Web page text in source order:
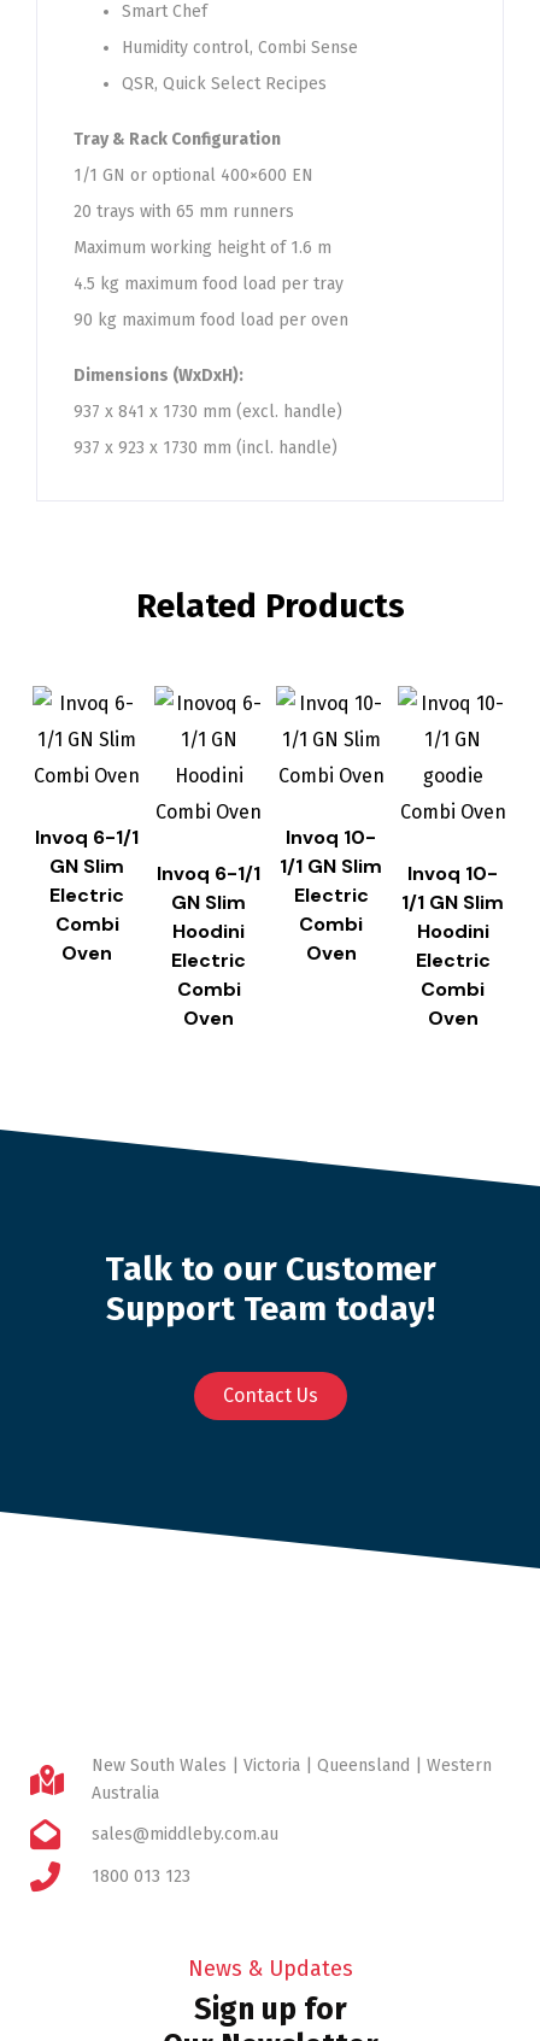
Smart Chef
Humidity control, Combi Sense
QSR, Quick Select Recipes
​Tray & Rack Configuration
1/1 GN or optional 400×600 EN
20 trays with 65 mm runners
Maximum working height of 1.6 m
4.5 kg maximum food load per tray
90 kg maximum food load per oven​
Dimensions (WxDxH):
937 x 841 x 1730 mm (excl. handle)
937 x 923 x 1730 mm (incl. handle)
Related Products
Invoq 6-1/1
GN Slim
Electric
Combi
Oven
Invoq 6-1/1
GN Slim
Hoodini
Electric
Combi
Oven
Invoq 10-
1/1 GN Slim
Electric
Combi
Oven
Invoq 10-
1/1 GN Slim
Hoodini
Electric
Combi
Oven
Talk to our Customer
Support Team today!
Contact Us
New South Wales | Victoria | Queensland | Western
Australia
sales@middleby.com.au
1800 013 123
News & Updates
Sign up for